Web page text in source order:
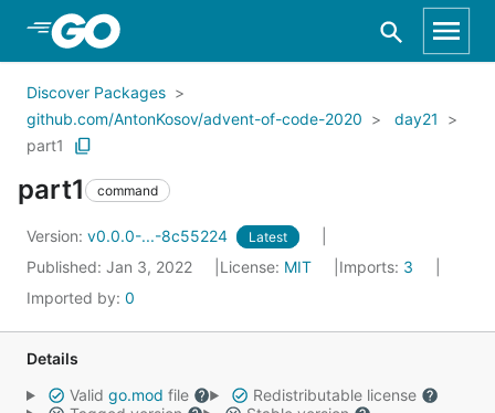
Skip to Main Content
Discover Packages
github.com/AntonKosov/advent-of-code-2020
day21
part1
part1 command
Version: v0.0.0-...-8c55224 Latest
Published: Jan 3, 2022 License: MIT Imports: 3
Imported by: 0
Details
Valid go.mod file
Redistributable license